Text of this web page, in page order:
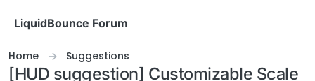
LiquidBounce Forum
Home Suggestions
[HUD suggestion] Customizable Scale